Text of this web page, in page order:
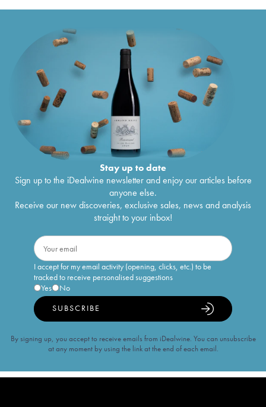
Stay up to date
Sign up to the iDealwine newsletter and enjoy our articles before
anyone else.
Receive our new discoveries, exclusive sales, news and analysis
straight to your inbox!
I accept for my email activity (opening, clicks, etc.) to be
tracked to receive personalised suggestions
Yes
No
SUBSCRIBE
By signing up, you accept to receive emails from iDealwine. You can unsubscribe
at any moment by using the link at the end of each email.